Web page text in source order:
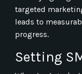
targeted
leads to
progress.
Setting